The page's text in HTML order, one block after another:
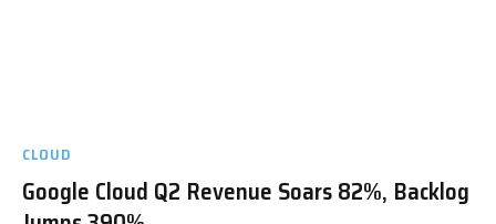
CLOUD
Google Cloud Q2 Revenue Soars 82%, Backlog